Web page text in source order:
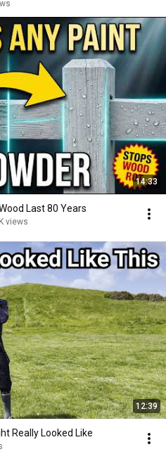
14:33
Last 80 Years
views
12:39
Really Looked Like